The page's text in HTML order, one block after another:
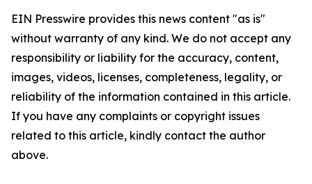
EIN Presswire provides this news content "as is"
without warranty of any kind. We do not accept any
responsibility or liability for the accuracy, content,
images, videos, licenses, completeness, legality, or
reliability of the information contained in this article.
If you have any complaints or copyright issues
related to this article, kindly contact the author
above.